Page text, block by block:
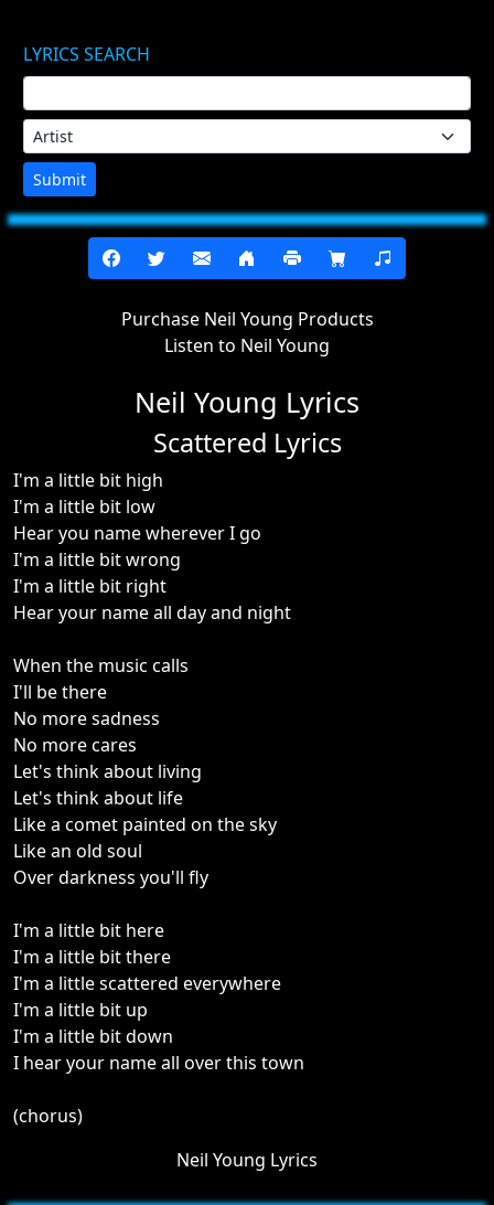
LYRICS SEARCH
Submit
Purchase Neil Young Products
Listen to Neil Young
Neil Young Lyrics
Scattered Lyrics
I'm a little bit high
I'm a little bit low
Hear you name wherever I go
I'm a little bit wrong
I'm a little bit right
Hear your name all day and night
When the music calls
I'll be there
No more sadness
No more cares
Let's think about living
Let's think about life
Like a comet painted on the sky
Like an old soul
Over darkness you'll fly
I'm a little bit here
I'm a little bit there
I'm a little scattered everywhere
I'm a little bit up
I'm a little bit down
I hear your name all over this town
(chorus)
Neil Young Lyrics